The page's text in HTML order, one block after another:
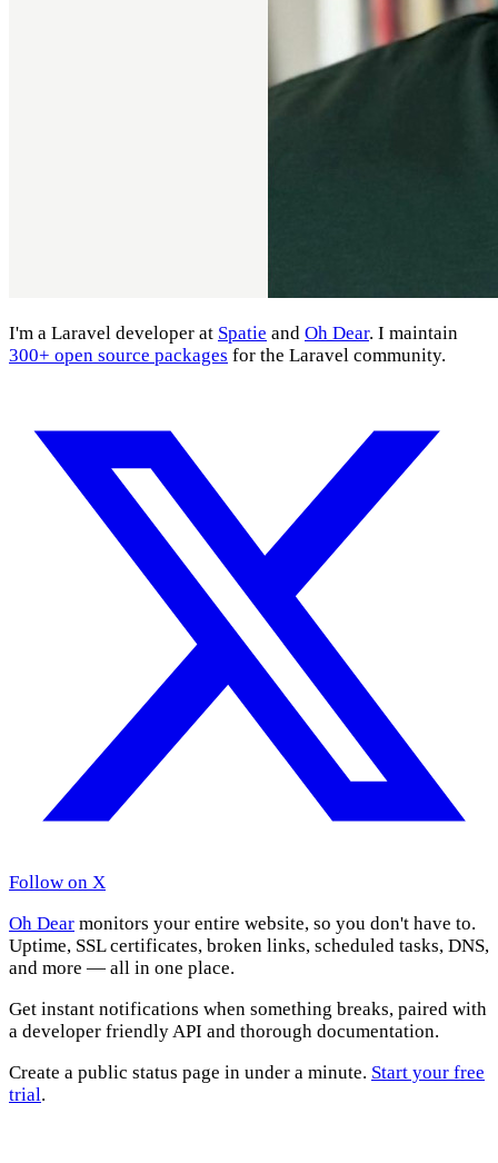
I'm a Laravel developer at Spatie and Oh Dear. I maintain
300+ open source packages for the Laravel community.
Follow on X
Oh Dear monitors your entire website, so you don't have to.
Uptime, SSL certificates, broken links, scheduled tasks, DNS,
and more — all in one place.
Get instant notifications when something breaks, paired with
a developer friendly API and thorough documentation.
Create a public status page in under a minute. Start your free
trial.